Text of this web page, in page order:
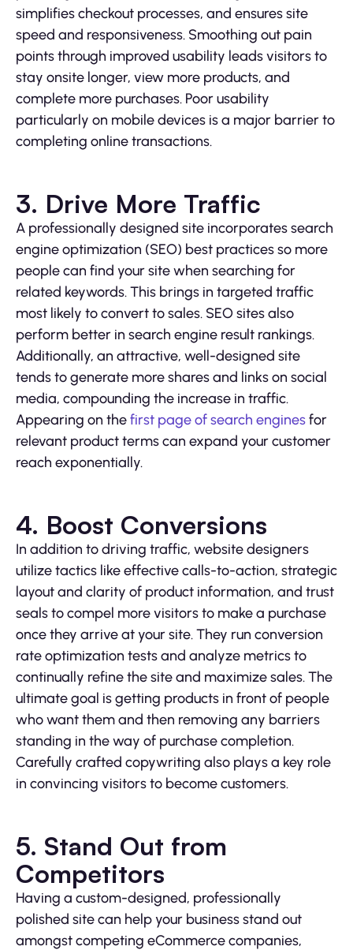
simplifies checkout processes, and ensures site
speed and responsiveness. Smoothing out pain
points through improved usability leads visitors to
stay onsite longer, view more products, and
complete more purchases. Poor usability
particularly on mobile devices is a major barrier to
completing online transactions.
3. Drive More Traffic
A professionally designed site incorporates search
engine optimization (SEO) best practices so more
people can find your site when searching for
related keywords. This brings in targeted traffic
most likely to convert to sales. SEO sites also
perform better in search engine result rankings.
Additionally, an attractive, well-designed site
tends to generate more shares and links on social
media, compounding the increase in traffic.
Appearing on thefirst page of search enginesfor
relevant product terms can expand your customer
reach exponentially.
4. Boost Conversions
In addition to driving traffic, website designers
utilize tactics like effective calls-to-action, strategic
layout and clarity of product information, and trust
seals to compel more visitors to make a purchase
once they arrive at your site. They run conversion
rate optimization tests and analyze metrics to
continually refine the site and maximize sales. The
ultimate goal is getting products in front of people
who want them and then removing any barriers
standing in the way of purchase completion.
Carefully crafted copywriting also plays a key role
in convincing visitors to become customers.
5. Stand Out from
Competitors
Having a custom-designed, professionally
polished site can help your business stand out
amongst competing eCommerce companies,